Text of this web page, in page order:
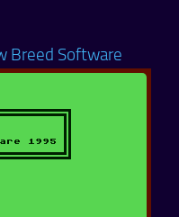
Breed Software